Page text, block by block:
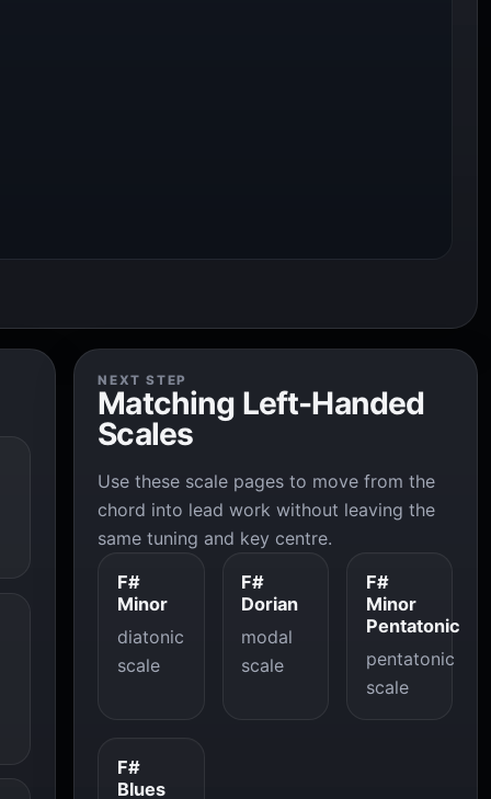
NEXT STEP
Matching Left-Handed
Scales
Use these scale pages to move from the
chord into lead work without leaving the
same tuning and key centre.
F#
Minor
diatonic
scale
F#
Dorian
modal
scale
F#
Minor
Pentatonic
pentatonic
scale
F#
Blues